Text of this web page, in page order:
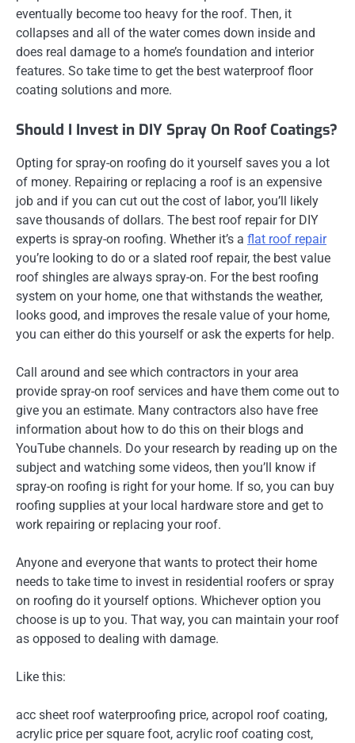
eventually become too heavy for the roof. Then, it
collapses and all of the water comes down inside and
does real damage to a home’s foundation and interior
features. So take time to get the best waterproof floor
coating solutions and more.
Should I Invest in DIY Spray On Roof Coatings?
Opting for spray-on roofing do it yourself saves you a lot
of money. Repairing or replacing a roof is an expensive
job and if you can cut out the cost of labor, you’ll likely
save thousands of dollars. The best roof repair for DIY
experts is spray-on roofing. Whether it’s a flat roof repair
you’re looking to do or a slated roof repair, the best value
roof shingles are always spray-on. For the best roofing
system on your home, one that withstands the weather,
looks good, and improves the resale value of your home,
you can either do this yourself or ask the experts for help.
Call around and see which contractors in your area
provide spray-on roof services and have them come out to
give you an estimate. Many contractors also have free
information about how to do this on their blogs and
YouTube channels. Do your research by reading up on the
subject and watching some videos, then you’ll know if
spray-on roofing is right for your home. If so, you can buy
roofing supplies at your local hardware store and get to
work repairing or replacing your roof.
Anyone and everyone that wants to protect their home
needs to take time to invest in residential roofers or spray
on roofing do it yourself options. Whichever option you
choose is up to you. That way, you can maintain your roof
as opposed to dealing with damage.
Like this:
acc sheet roof waterproofing price, acropol roof coating,
acrylic price per square foot, acrylic roof coating cost,